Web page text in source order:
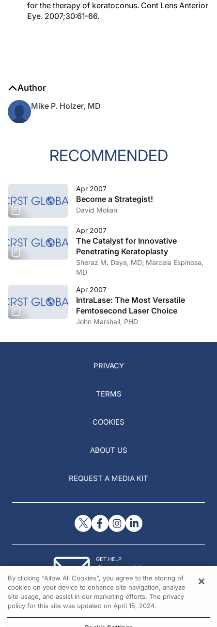
for the therapy of keratoconus. Cont Lens Anterior
Eye. 2007;30:61-66.
Author
Mike P. Holzer, MD
RECOMMENDED
Apr 2007
Become a Strategist!
David Molian
Apr 2007
The Catalyst for Innovative
Penetrating Keratoplasty
Sheraz M. Daya, MD; Marcela Espinosa,
MD
Apr 2007
IntraLase: The Most Versatile
Femtosecond Laser Choice
John Marshall, PHD
PRIVACY
TERMS
COOKIES
ABOUT US
REQUEST A MEDIA KIT
GET HELP
Contact Us
© 2026 All rights reserved.
By clicking “Allow All Cookies”, you agree to the storing of
cookies on your device to enhance site navigation, analyze
site usage, and assist in our marketing efforts. The privacy
policy for this site was updated on April 15, 2024.